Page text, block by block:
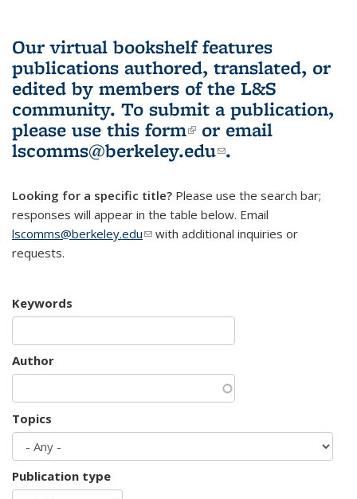
Our virtual bookshelf features
publications authored, translated, or
edited by members of the L&S
community. To submit a publication,
please use this form(link is external)
or email
lscomms@berkeley.edu(link sends e-
.
Looking for a specific title? Please use the search bar;
responses will appear in the table below. Email
lscomms@berkeley.edu(link sends e-mail)
with additional inquiries or
requests.
Keywords
Author
Topics
Publication type